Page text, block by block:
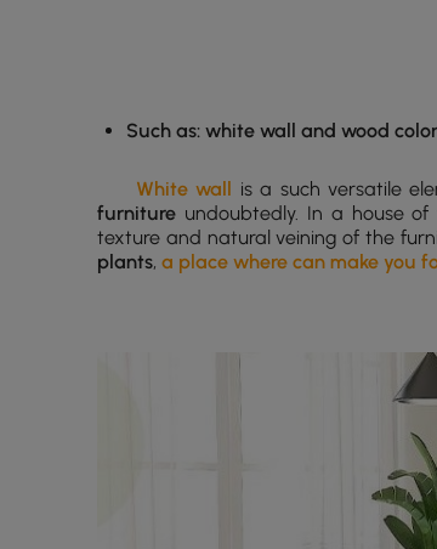
Such as: white wall and wood
White wall is a such versatile
furniture undoubtedly. In a house
texture and natural veining of the
plants, a place where can make you